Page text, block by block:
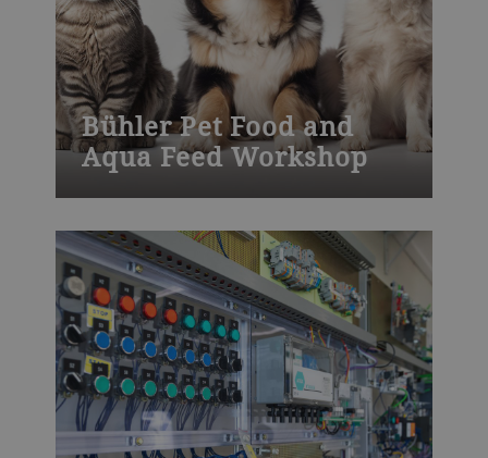
Bühler Pet Food and
Aqua Feed Workshop
casting, chocolate, baked goods to
process technology and product
development. Visit our training centers or
learn onsite at your plant. We also offer
customized training.